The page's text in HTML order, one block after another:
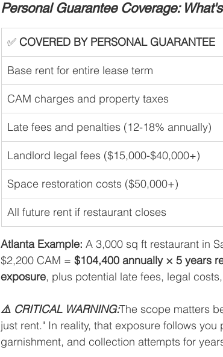
Personal Guarantee Coverage:
✅ COVERED BY PERSONAL GUARANTEE
Base rent for entire lease term
CAM charges and property taxes
Late fees and penalties (12-18% annually)
Landlord legal fees ($15,000-$40,000+)
Space restoration costs ($50,000+)
All future rent if restaurant closes
Atlanta Example: A 3,000 sq ft restaurant in
$2,200 CAM = $104,400 annually × 5 years
exposure, plus potential late fees, legal
⚠️ CRITICAL WARNING:The scope matters
just rent." In reality, that exposure follows
garnishment, and collection attempts for